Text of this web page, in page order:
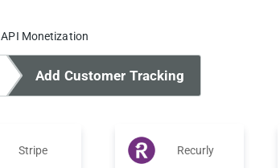
API Monetization
Add Customer Tracking
Stripe Recurly